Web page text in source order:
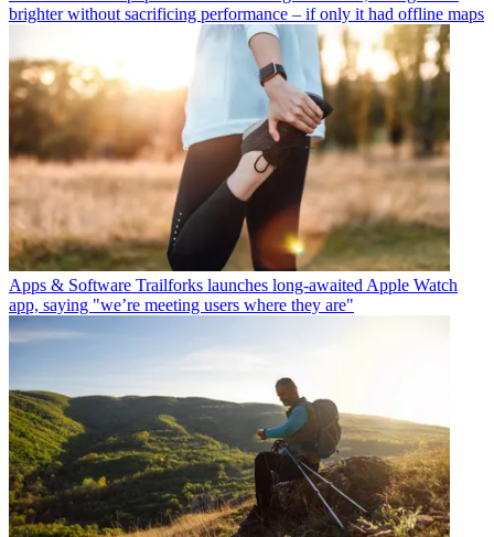
brighter without sacrificing performance – if only it had offline maps
Apps & Software Trailforks launches long-awaited Apple Watch
app, saying "we’re meeting users where they are"